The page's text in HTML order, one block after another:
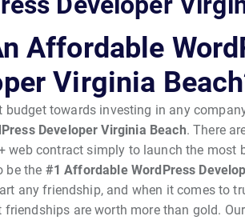
Affordable
Virginia
towards investing in any
Developer Virginia Beach. There
contract simply to launch the most
be the #1 Affordable WordPress
any friendship, and when it comes to
are worth more than gold.